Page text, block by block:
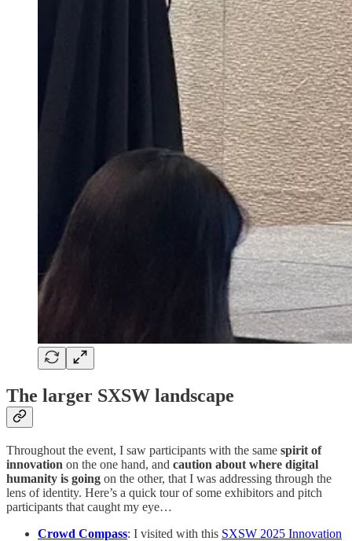
The larger SXSW landscape
Throughout the event, I saw participants with the same spirit of
innovation on the one hand, and caution about where digital
humanity is going on the other, that I was addressing through the
lens of identity. Here’s a quick tour of some exhibitors and pitch
participants that caught my eye…
Crowd Compass: I visited with this SXSW 2025 Innovation